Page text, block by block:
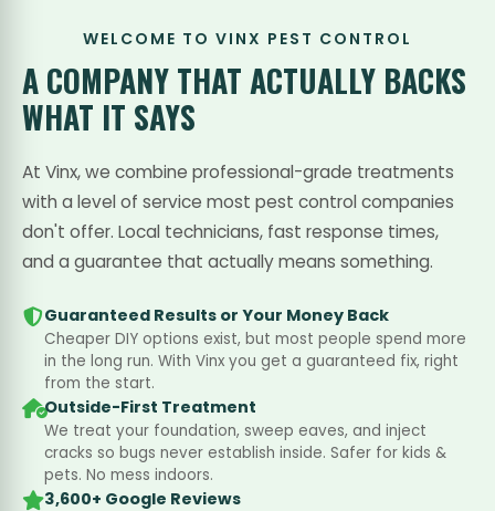
WELCOME TO VINX PEST CONTROL
A COMPANY THATACTUALLY BACKS
WHAT IT SAYS
At Vinx, we combine professional-grade treatments
with a level of service most pest control companies
don't offer. Local technicians, fast response times,
and a guarantee that actually means something.
Guaranteed Results or Your Money Back
Cheaper DIY options exist, but most people spend more
in the long run. With Vinx you get a guaranteed fix, right
from the start.
Outside-First Treatment
We treat your foundation, sweep eaves, and inject
cracks so bugs never establish inside. Safer for kids &
pets. No mess indoors.
3,600+ Google Reviews